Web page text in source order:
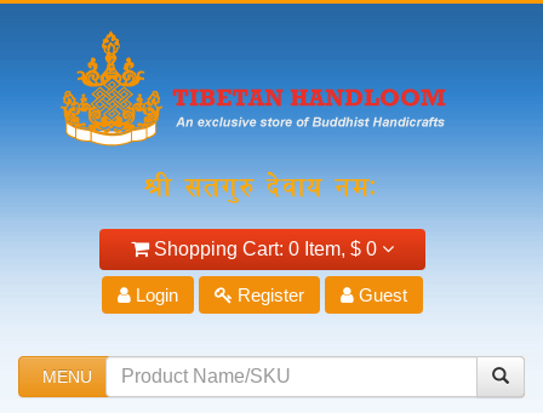
Shopping Cart: 0 Item, $ 0
Login Register Guest
MENU